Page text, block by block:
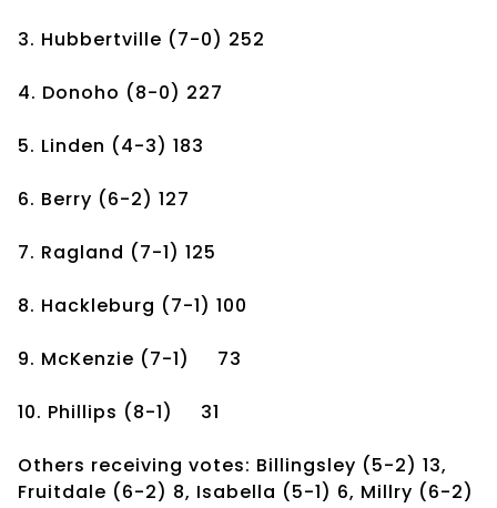
3. Hubbertville (7-0) 252
4. Donoho (8-0) 227
5. Linden (4-3) 183
6. Berry (6-2) 127
7. Ragland (7-1) 125
8. Hackleburg (7-1) 100
9. McKenzie (7-1) 73
10. Phillips (8-1) 31
Others receiving votes: Billingsley (5-2) 13,
Fruitdale (6-2) 8, Isabella (5-1) 6, Millry (6-2)